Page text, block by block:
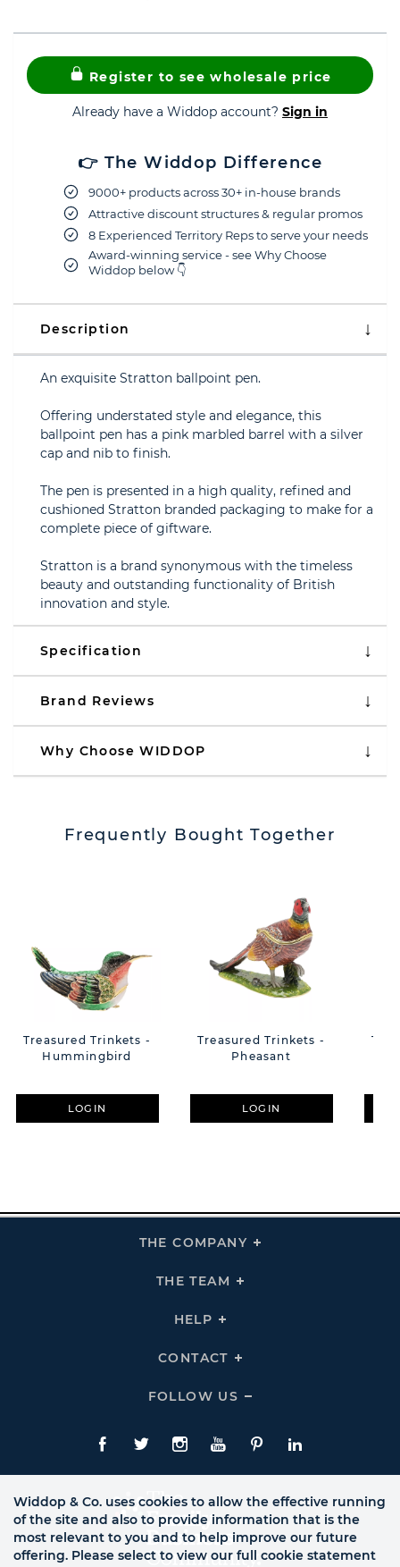
Register to see wholesale price
Already have a Widdop account? Sign in
👉 The Widdop Difference
9000+ products across 30+ in-house brands
Attractive discount structures & regular promos
8 Experienced Territory Reps to serve your needs
Award-winning service - see Why Choose
Widdop below 👇
Description
An exquisite Stratton ballpoint pen.
Offering understated style and elegance, this
ballpoint pen has a pink marbled barrel with a silver
cap and nib to finish.
The pen is presented in a high quality, refined and
cushioned Stratton branded packaging to make for a
complete piece of giftware.
Stratton is a brand synonymous with the timeless
beauty and outstanding functionality of British
innovation and style.
Specification
Brand Reviews
Why Choose WIDDOP
Frequently Bought Together
Treasured Trinkets -
Hummingbird
LOGIN
Treasured Trinkets -
Pheasant
LOGIN
THE COMPANY
Click
THE TEAM
Click
HELP
Click
Links
CONTACT
Click
Links
FOLLOW US
Click
Us
Links
Facebook
TwitteInstagram
YouTubePinterestLinkedIn
Widdop & Co. uses cookies to allow the effective running
of the site and also to provide information that is the
most relevant to you and to help improve our future
offering. Please select to view our full cookie statement